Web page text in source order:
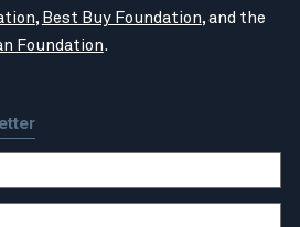
, Best Buy Foundation, and the
Foundation.